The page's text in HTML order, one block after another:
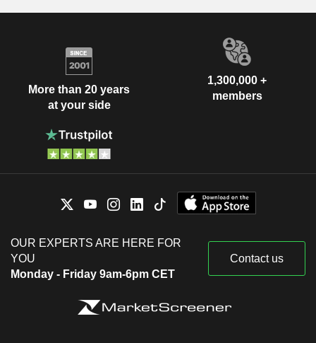
More than 20 years
at your side
1,300,000 +
members
OUR EXPERTS ARE HERE FOR
YOU
Monday - Friday 9am-6pm CET
Contact us